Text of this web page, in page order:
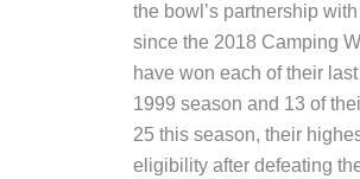
the bowl’s partnership
since the 2018 Camping
have won each of their
1999 season and 13 of
25 this season, their
eligibility after defeating